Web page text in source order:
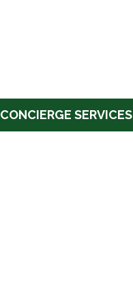
CONCIERGE SERVICES